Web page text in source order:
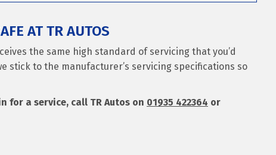
AT TR AUTOS
the same high standard of servicing that you’d
stick to the manufacturer’s servicing specifications so
for a service, call TR Autos on 01935 422364 or